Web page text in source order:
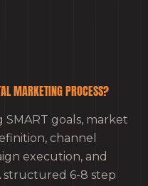
MARKETING PROCESS?
goals, market
channel
execution, and
structured 6-8 step